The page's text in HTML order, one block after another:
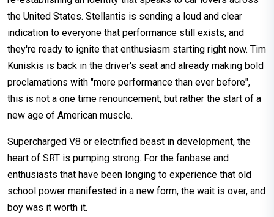
the United States. Stellantis is sending a loud and clear
indication to everyone that performance still exists, and
they're ready to ignite that enthusiasm starting right now. Tim
Kuniskis is back in the driver's seat and already making bold
proclamations with "more performance than ever before",
this is not a one time renouncement, but rather the start of a
new age of American muscle.
Supercharged V8 or electrified beast in development, the
heart of SRT is pumping strong. For the fanbase and
enthusiasts that have been longing to experience that old
school power manifested in a new form, the wait is over, and
boy was it worth it.